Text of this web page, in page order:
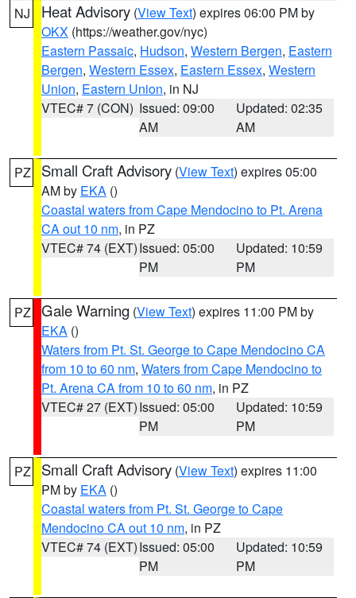
NJ Heat Advisory (View Text) expires 06:00 PM by
OKX (https://weather.gov/nyc)
Eastern Passaic, Hudson, Western Bergen, Eastern
Bergen, Western Essex, Eastern Essex, Western
Union, Eastern Union, in NJ
VTEC# 7 (CON) Issued: 09:00
AM
Updated: 02:35
AM
PZ Small Craft Advisory (View Text) expires 05:00
AM by EKA ()
Coastal waters from Cape Mendocino to Pt. Arena
CA out 10 nm, in PZ
VTEC# 74 (EXT)Issued: 05:00
PM
Updated: 10:59
PM
PZ Gale Warning (View Text) expires 11:00 PM by
EKA ()
Waters from Pt. St. George to Cape Mendocino CA
from 10 to 60 nm, Waters from Cape Mendocino to
Pt. Arena CA from 10 to 60 nm, in PZ
VTEC# 27 (EXT)Issued: 05:00
PM
Updated: 10:59
PM
PZ Small Craft Advisory (View Text) expires 11:00
PM by EKA ()
Coastal waters from Pt. St. George to Cape
Mendocino CA out 10 nm, in PZ
VTEC# 74 (EXT)Issued: 05:00
PM
Updated: 10:59
PM